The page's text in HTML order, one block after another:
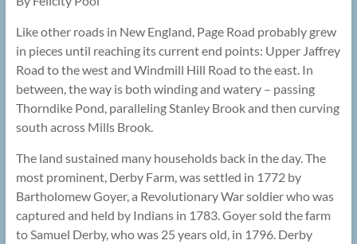
Like other roads in New England, Page Road probably grew
in pieces until reaching its current end points: Upper Jaffrey
Road to the west and Windmill Hill Road to the east. In
between, the way is both winding and watery – passing
Thorndike Pond, paralleling Stanley Brook and then curving
south across Mills Brook.
The land sustained many households back in the day. The
most prominent, Derby Farm, was settled in 1772 by
Bartholomew Goyer, a Revolutionary War soldier who was
captured and held by Indians in 1783. Goyer sold the farm
to Samuel Derby, who was 25 years old, in 1796. Derby